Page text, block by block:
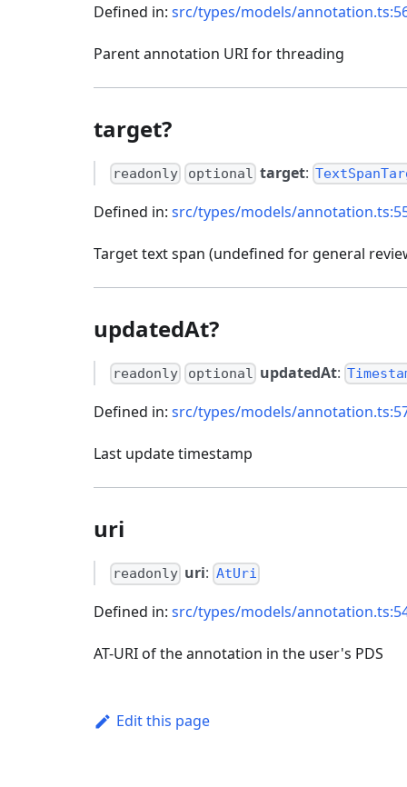
Defined in: src/types/models/
Parent annotation URI for threading
target?
readonly optional target:
Defined in: src/types/models/
Target text span (undefined for general
updatedAt?
readonly optional updatedAt:
Defined in: src/types/models/
Last update timestamp
uri
readonly uri: AtUri
Defined in: src/types/models/
AT-URI of the annotation in the user's PDS
Edit this page